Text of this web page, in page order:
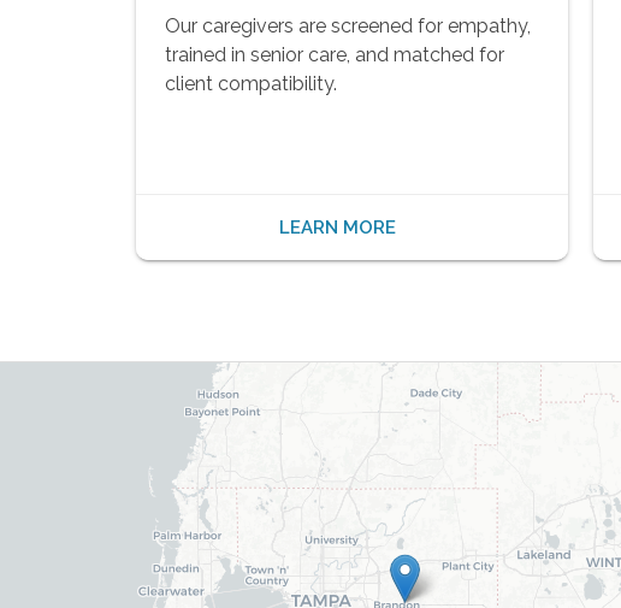
Our caregivers are screened for empathy,
trained in senior care, and matched for
client compatibility.
LEARN MORE